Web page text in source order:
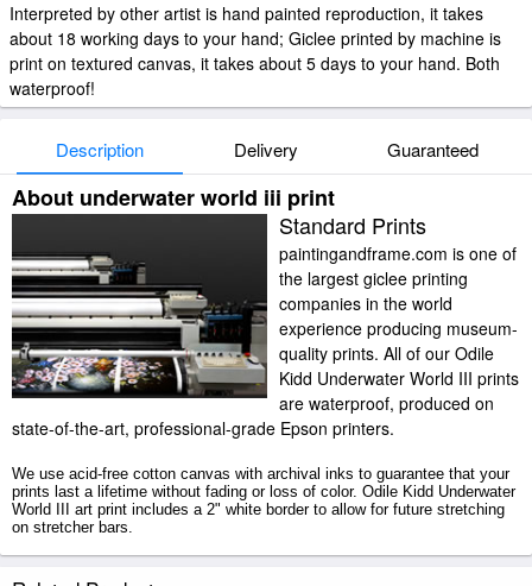
Interpreted by other artist is hand painted reproduction, it takes
about 18 working days to your hand; Giclee printed by machine is
print on textured canvas, it takes about 5 days to your hand. Both
waterproof!
Description Delivery Guaranteed
About underwater world iii print
Standard Prints
paintingandframe.com is one of
the largest giclee printing
companies in the world
experience producing museum-
quality prints. All of our Odile
Kidd Underwater World III prints
are waterproof, produced on
state-of-the-art, professional-grade Epson printers.
We use acid-free cotton canvas with archival inks to guarantee that your
prints last a lifetime without fading or loss of color. Odile Kidd Underwater
World III art print includes a 2" white border to allow for future stretching
on stretcher bars.